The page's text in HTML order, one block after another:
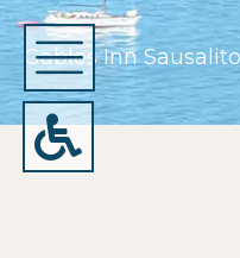
Gables Inn Sausalito